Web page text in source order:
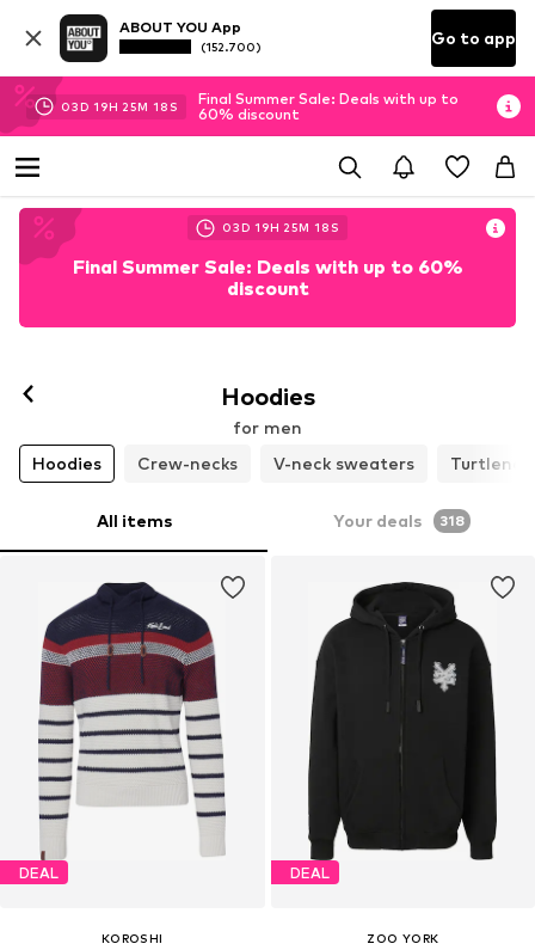
ABOUT YOU App
(152.700) Go to app
03D 19H 25M 17 S
Final Summer Sale: Deals with up to
60% discount
03D 19H 25M 17 S
Final Summer Sale: Deals with up to 60%
discount
Hoodies
for men
Hoodies
Crew-necks V-neck sweaters
All items Your deals 318
DEAL
KOROSHI
DEAL
ZOO YORK